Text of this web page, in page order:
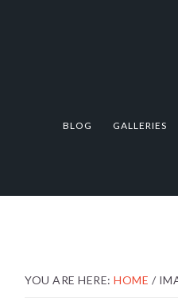
BLOG GALLERIES
YOU ARE HERE:HOME /